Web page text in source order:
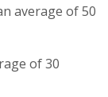
average of 50
of 30